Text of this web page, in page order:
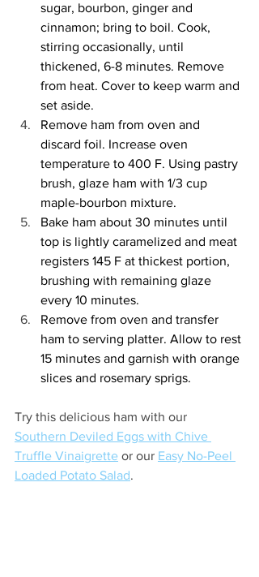
sugar, bourbon, ginger and
cinnamon; bring to boil. Cook,
stirring occasionally, until
thickened, 6-8 minutes. Remove
from heat. Cover to keep warm and
set aside.
Remove ham from oven and
discard foil. Increase oven
temperature to 400 F. Using pastry
brush, glaze ham with 1/3 cup
maple-bourbon mixture.
Bake ham about 30 minutes until
top is lightly caramelized and meat
registers 145 F at thickest portion,
brushing with remaining glaze
every 10 minutes.
Remove from oven and transfer
ham to serving platter. Allow to rest
15 minutes and garnish with orange
slices and rosemary sprigs.
Try this delicious ham with our
Southern Deviled Eggs with Chive
Truffle Vinaigrette or our Easy No-Peel
Loaded Potato Salad.